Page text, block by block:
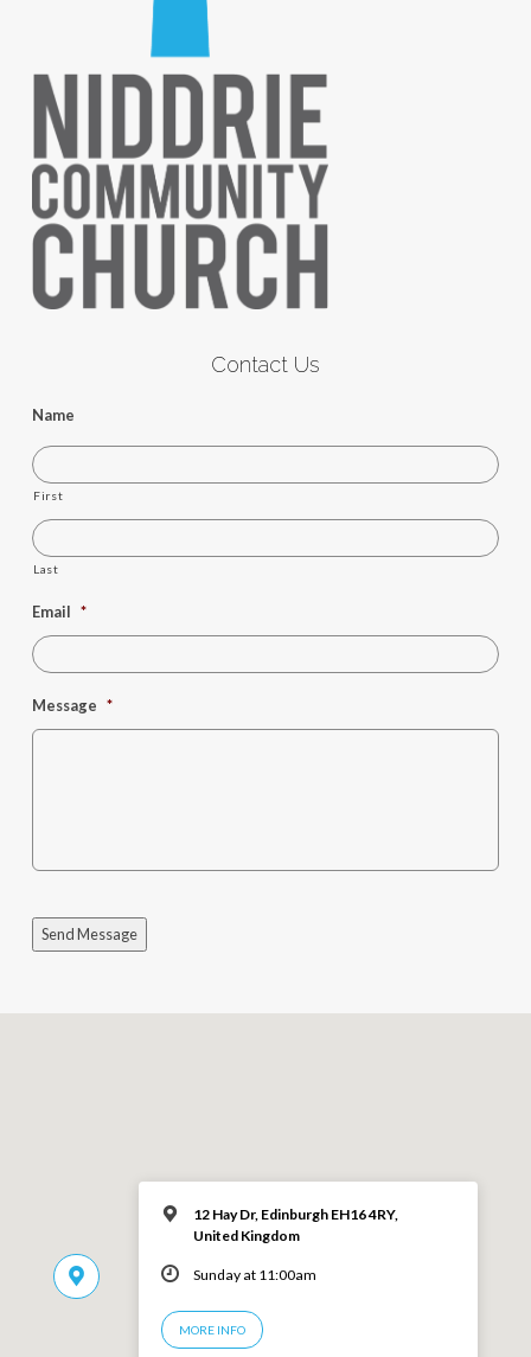
Contact Us
Name
First
Last
Email *
Message *
Send Message
12 Hay Dr, Edinburgh EH16 4RY,
United Kingdom
Sunday at 11:00am
MORE INFO